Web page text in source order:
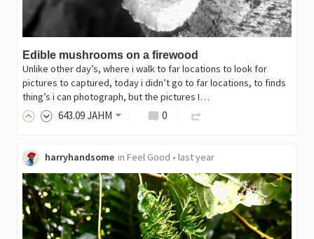
Edible mushrooms on a firewood
Unlike other day’s, where i walk to far locations to look for
pictures to captured, today i didn’t go to far locations, to finds
thing’s i can photograph, but the pictures I…
643.09JAHM 0
harryhandsome in Feel Good • last year